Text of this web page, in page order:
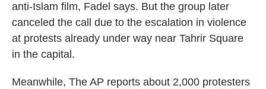
anti-Islam film, Fadel says. But the group later
canceled the call due to the escalation in violence
at protests already under way near Tahrir Square
in the capital.
Meanwhile, The AP reports about 2,000 protesters